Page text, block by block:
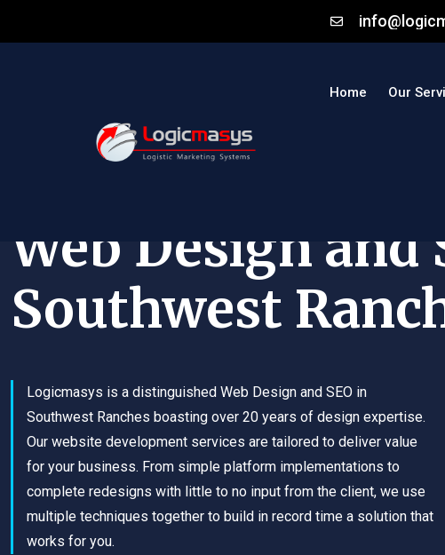
Home Our
Web Design and
Southwest
Logicmasys is a distinguished Web Design and SEO in
Southwest Ranches boasting over 20 years of design expertise.
Our website development services are tailored to deliver value
for your business. From simple platform implementations to
complete redesigns with little to no input from the client, we use
multiple techniques together to build in record time a solution that
works for you.